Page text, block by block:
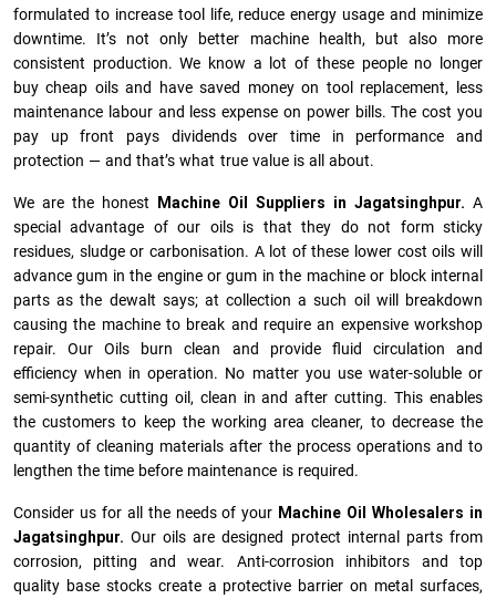
formulated to increase tool life, reduce energy usage and minimize
downtime. It’s not only better machine health, but also more
consistent production. We know a lot of these people no longer
buy cheap oils and have saved money on tool replacement, less
maintenance labour and less expense on power bills. The cost you
pay up front pays dividends over time in performance and
protection — and that’s what true value is all about.
We are the honest Machine Oil Suppliers in Jagatsinghpur. A
special advantage of our oils is that they do not form sticky
residues, sludge or ca­r­bonisation. A lot of these lower cost oils will
advance gum in the engine or gum in the machine or block internal
parts as the dewalt says; at collection a such oil will breakdown
causing the machine to break and require an expensive workshop
repair. Our Oils burn clean and provide fluid circulation and
efficiency when in operation. No matter you use water-soluble or
semi-synthetic cutting oil, clean in and after cutting. This enables
the customers to keep the working area cleaner, to decrease the
quantity of cleaning materials after the process operations and to
lengthen the time before maintenance is required.
Consider us for all the needs of your Machine Oil Wholesalers in
Jagatsinghpur. Our oils are designed protect internal parts from
corrosion, pitting and wear. Anti-corrosion inhibitors and top
quality base stocks create a protective barrier on metal surfaces,